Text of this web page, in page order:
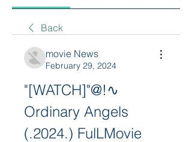
Back
movie News
February 29, 2024
"[WATCH]"@!∿
Ordinary Angels
(.2024.) FulLMovie